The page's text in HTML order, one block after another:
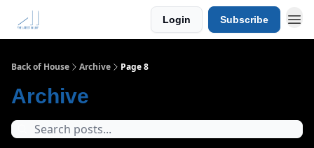
Login Subscribe
Back of House Archive Page 8
Archive